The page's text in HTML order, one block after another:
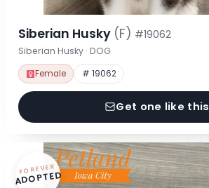
Siberian Husky (F) #19062
Siberian Husky · DOG
Female # 19062
Get one like this
FOREVER
ADOPTED